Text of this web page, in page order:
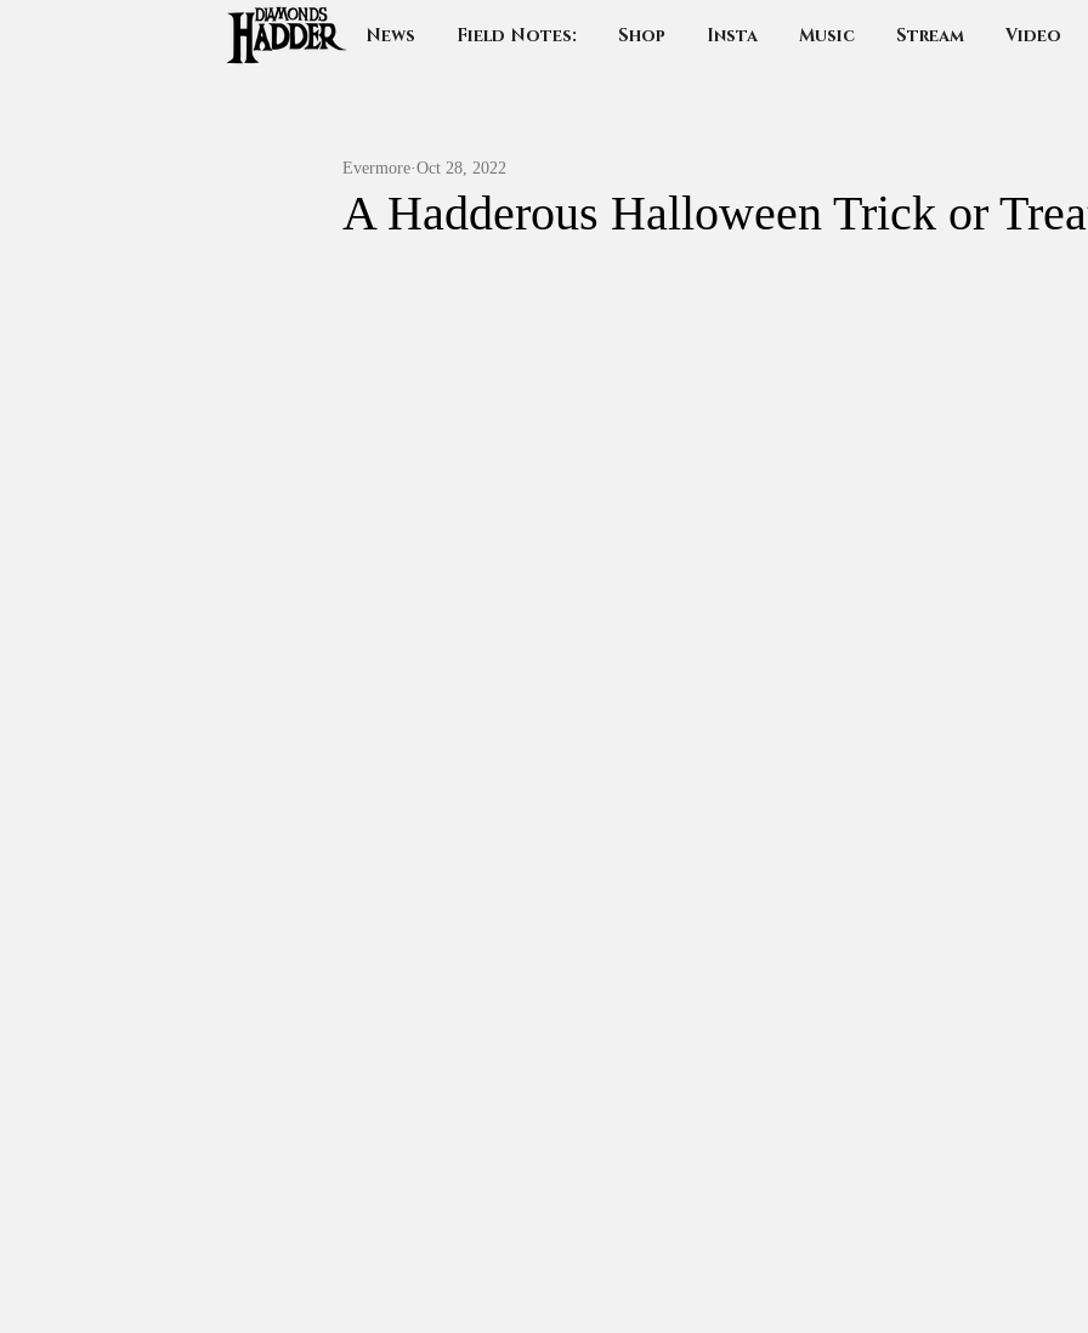
News Field Notes: Shop Insta Music Stream Video
A Hadderous Halloween Trick or
Evermore Oct 28, 2022